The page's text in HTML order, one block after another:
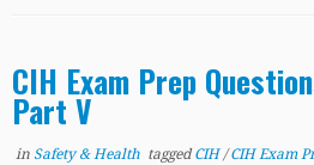
CIH Exam Prep
Part V
in Safety & Health taggedCIH/CIH Exam